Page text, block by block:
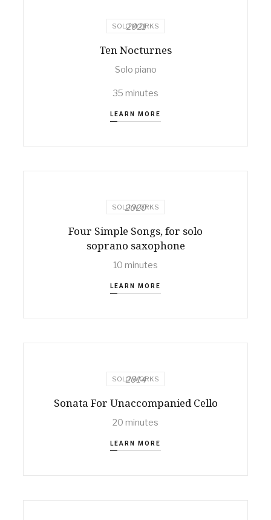
SOLO WORKS
2021
Ten Nocturnes
Solo piano
35 minutes
LEARN MORE
SOLO WORKS
2020
Four Simple Songs, for solo
soprano saxophone
10 minutes
LEARN MORE
SOLO WORKS
2014
Sonata For Unaccompanied Cello
20 minutes
LEARN MORE